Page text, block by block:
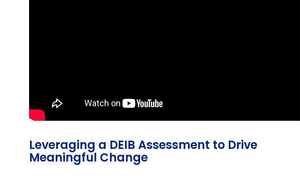
Leveraging a DEIB Assessment to Drive
Meaningful Change